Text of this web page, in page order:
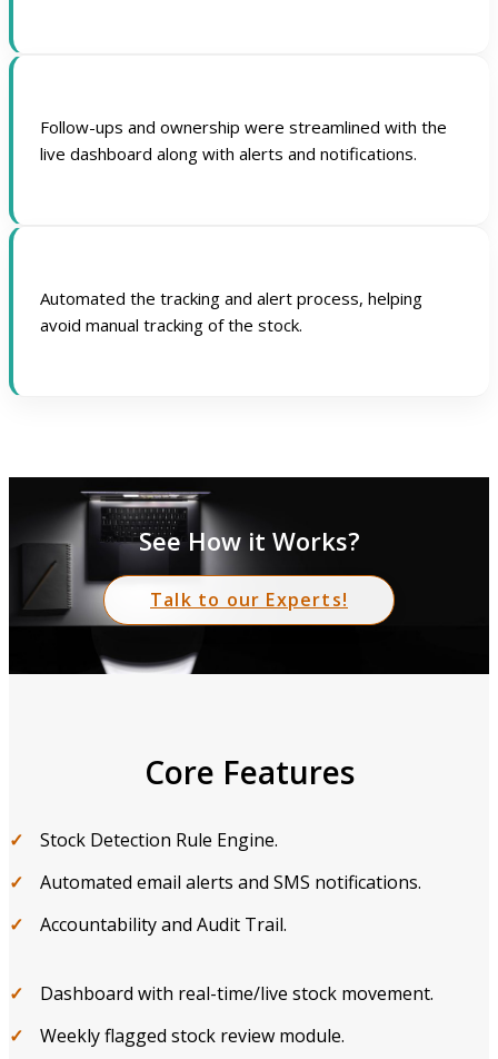
Follow-ups and ownership were streamlined with the
live dashboard along with alerts and notifications.
Automated the tracking and alert process, helping
avoid manual tracking of the stock.
See How it Works?
Talk to our Experts!
Core Features
Stock Detection Rule Engine.
Automated email alerts and SMS notifications.
Accountability and Audit Trail.
Dashboard with real-time/live stock movement.
Weekly flagged stock review module.